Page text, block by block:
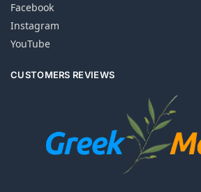
Facebook
Instagram
YouTube
CUSTOMERS REVIEWS